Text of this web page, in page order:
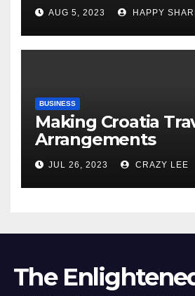
of the Differences
AUG 5, 2023 HAPPY
BUSINESS
Making Croatia
Arrangements
JUL 26, 2023 CRAZY LEE
The